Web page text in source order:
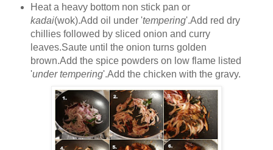
Heat a heavy bottom non stick pan or
kadai(wok).Add oil under 'tempering'.Add red dry
chillies followed by sliced onion and curry
leaves.Saute until the onion turns golden
brown.Add the spice powders on low flame listed
'under tempering'.Add the chicken with the gravy.